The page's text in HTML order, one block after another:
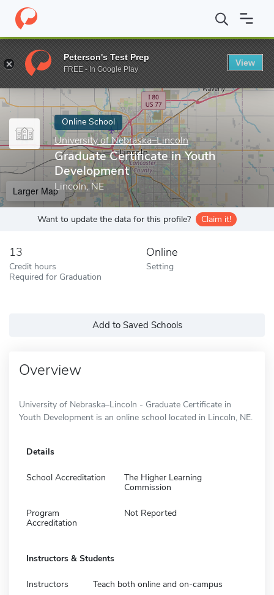
Home Online Schools University of Nebraska–Lincoln
Enter a keyword
Online School
University of Nebraska–Lincoln
Graduate Certificate in Youth
Development
Lincoln, NE
Larger Map
Want to update the data for this profile? Claim it!
13
Credit hours
Required for Graduation
Online
Setting
Add to Saved Schools
Overview
University of Nebraska–Lincoln - Graduate Certificate in
Youth Development is an online school located in Lincoln, NE.
Details
School Accreditation
The Higher Learning
Commission
Program
Accreditation
Not Reported
Instructors & Students
Instructors Teach both online and on-campus
Peterson's Test Prep
FREE - In Google Play
View